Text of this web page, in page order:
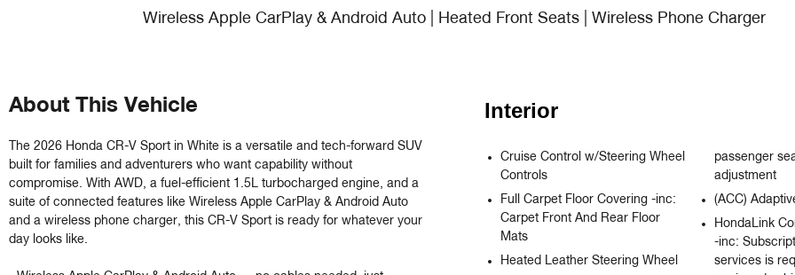
Wireless Apple CarPlay & Android Auto | Heated Front Seats | Wireless Phone Charger
About This Vehicle
The 2026 Honda CR-V Sport in White is a versatile and tech-forward SUV
built for families and adventurers who want capability without
compromise. With AWD, a fuel-efficient 1.5L turbocharged engine, and a
suite of connected features like Wireless Apple CarPlay & Android Auto
and a wireless phone charger, this CR-V Sport is ready for whatever your
day looks like.
Interior
Cruise Control w/Steering Wheel
Controls
Full Carpet Floor Covering -inc:
Carpet Front And Rear Floor
Mats
Heated Leather Steering Wheel
passenger
adjustment
(ACC)
HondaLink
-inc:
services is